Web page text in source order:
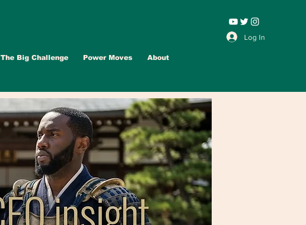
Leadership |
The Big Challenge Power Moves About
Log In